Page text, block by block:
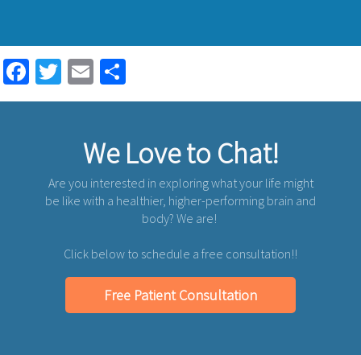
Facebook
Twitter
Email
We Love to Chat!
Are you interested in exploring what your life might
be like with a healthier, higher-performing brain and
body? We are!
Click below to schedule a free consultation!!
Free Patient Consultation